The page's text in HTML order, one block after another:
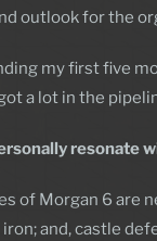
outlook for the
my first five
a lot in the
resonate
of Morgan 6 are
and, castle